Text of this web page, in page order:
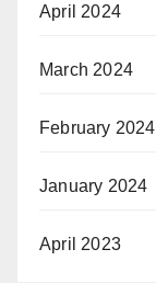
April 2024
March 2024
February 2024
January 2024
April 2023